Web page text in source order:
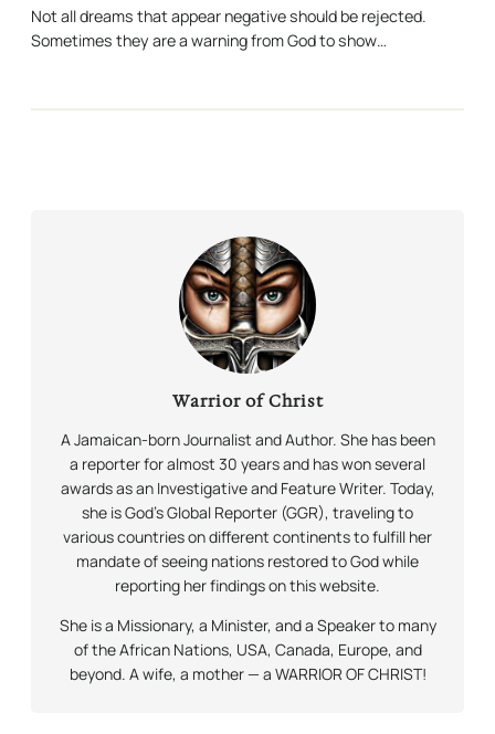
Not all dreams that appear negative should be rejected.
Sometimes they are a warning from God to show…
Warrior of Christ
A Jamaican-born Journalist and Author. She has been
a reporter for almost 30 years and has won several
awards as an Investigative and Feature Writer. Today,
she is God’s Global Reporter (GGR), traveling to
various countries on different continents to fulfill her
mandate of seeing nations restored to God while
reporting her findings on this website.
She is a Missionary, a Minister, and a Speaker to many
of the African Nations, USA, Canada, Europe, and
beyond. A wife, a mother — a WARRIOR OF CHRIST!